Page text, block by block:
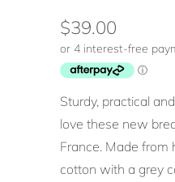
$39.00
Sturdy, practical
love these new
France. Made from
cotton with a grey